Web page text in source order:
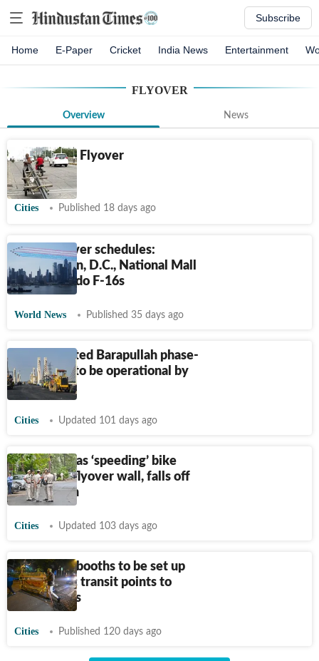
Subscribe
Home E-Paper Cricket India News Entertainment
FLYOVER
Overview News
Delhiwale: Flyover
trekking
Cities Published 18 days ago
July 4 flyover schedules:
Washington, D.C., National Mall
and Colorado F-16s
World News Published 35 days ago
Long-awaited Barapullah phase-
III flyover to be operational by
June end
Cities Updated 101 days ago
Two killed as ‘speeding’ bike
hits Delhi flyover wall, falls off
in the drain
Cities Updated 103 days ago
300 police booths to be set up
near public transit points to
curb crimes
Cities Published 120 days ago